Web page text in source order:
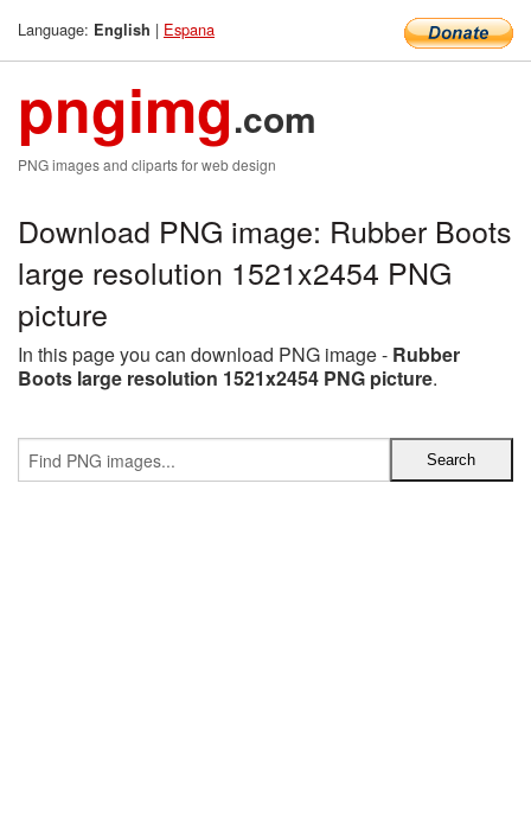
Language: English | Espana
pngimg.com
PNG images and cliparts for web design
Download PNG image: Rubber Boots
large resolution 1521x2454 PNG
picture
In this page you can download PNG image - Rubber
Boots large resolution 1521x2454 PNG picture.